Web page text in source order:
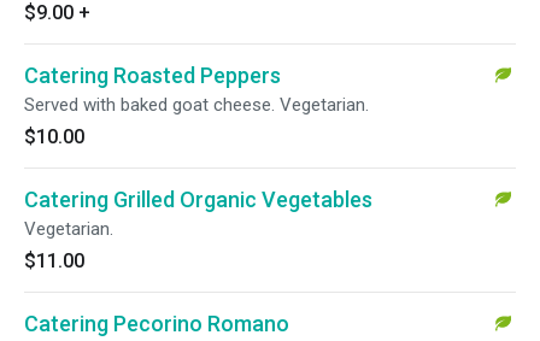
$9.00 +
Catering Roasted Peppers
Served with baked goat cheese. Vegetarian.
$10.00
Catering Grilled Organic Vegetables
Vegetarian.
$11.00
Catering Pecorino Romano